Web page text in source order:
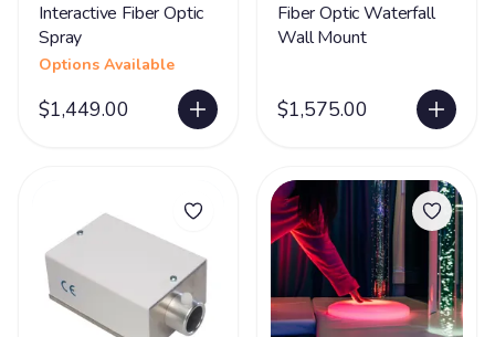
Interactive Fiber Optic
Spray
Options Available
$1,449.00
Fiber Optic Waterfall
Wall Mount
$1,575.00